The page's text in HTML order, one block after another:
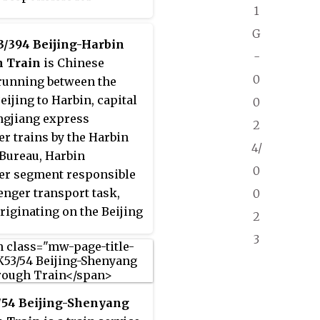
1
G
-
0
0
2
4/
0
0
2
3
Passenger trains
the Jingha Railway
Jilin,
Hebei, Tianjin, Beijing
provinces and cities,
1249 km. Beijing
to Harbin railway
10 hours and 48
trips for Z203;
station to Beijing
to run 11 hours
use trips for
394 Beijing-Harbin
Train is Chinese
between the
to Harbin, capital
express
trains by the Harbin
Harbin
segment responsible
transport task,
on the Beijing
along the
High-Speed
Railway,
54 Beijing-Shenyang